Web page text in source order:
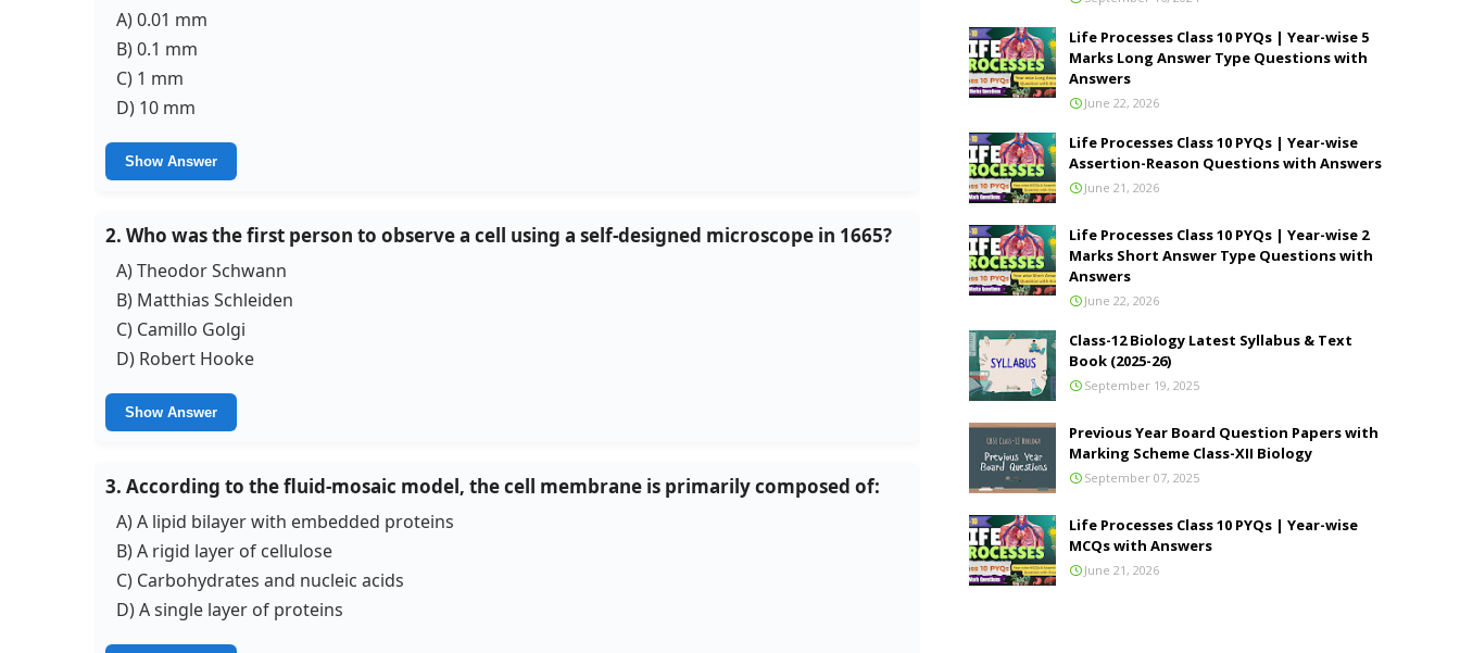
A) 0.01 mm
B) 0.1 mm
C) 1 mm
D) 10 mm
Show Answer
2. Who was the first person to observe a cell using a self-designed microscope in 1665?
A) Theodor Schwann
B) Matthias Schleiden
C) Camillo Golgi
D) Robert Hooke
Show Answer
3. According to the fluid-mosaic model, the cell membrane is primarily composed of:
A) A lipid bilayer with embedded proteins
B) A rigid layer of cellulose
C) Carbohydrates and nucleic acids
D) A single layer of proteins
Life Processes Class 10 PYQs | Year-wise 5
Marks Long Answer Type Questions with
Answers
June 22, 2026
Life Processes Class 10 PYQs | Year-wise
Assertion-Reason Questions with Answers
June 21, 2026
Life Processes Class 10 PYQs | Year-wise 2
Marks Short Answer Type Questions with
Answers
June 22, 2026
Class-12 Biology Latest Syllabus & Text
Book (2025-26)
September 19, 2025
Previous Year Board Question Papers with
Marking Scheme Class-XII Biology
September 07, 2025
Life Processes Class 10 PYQs | Year-wise
MCQs with Answers
June 21, 2026